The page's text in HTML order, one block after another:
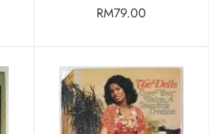
RM79.00